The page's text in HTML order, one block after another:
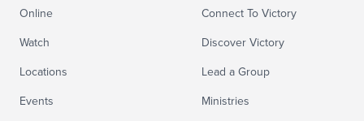
Online
Watch
Locations
Events
Connect To Victory
Discover Victory
Lead a Group
Ministries